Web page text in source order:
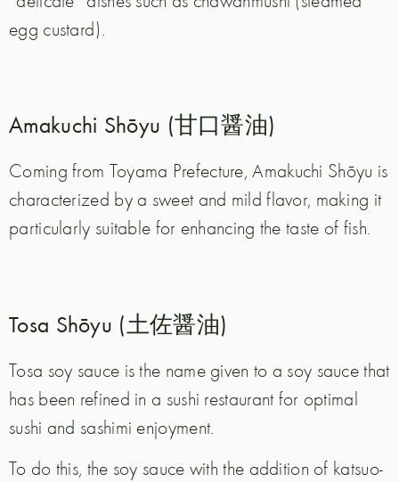
egg custard).
Amakuchi Shōyu (甘口醤油)
Coming from Toyama Prefecture, Amakuchi Shōyu is
characterized by a sweet and mild flavor, making it
particularly suitable for enhancing the taste of fish.
Tosa Shōyu (土佐醤油)
Tosa soy sauce is the name given to a soy sauce that
has been refined in a sushi restaurant for optimal
sushi and sashimi enjoyment.
To do this, the soy sauce with the addition of katsuo-